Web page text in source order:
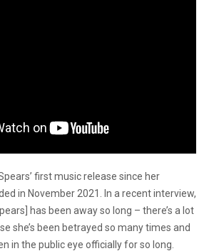
first music release since her
in November 2021. In a recent interview,
has been away so long – there’s a lot
she’s been betrayed so many times and
in the public eye officially for so long.